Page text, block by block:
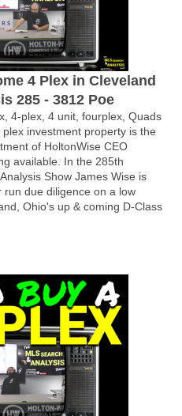
4 Plex in Cleveland
285 - 3812 Poe
4-plex, 4 unit, fourplex, Quads
investment property is the
of HoltonWise CEO
available. In the 285th
Show James Wise is
due diligence on a low
Ohio's up & coming D-Class